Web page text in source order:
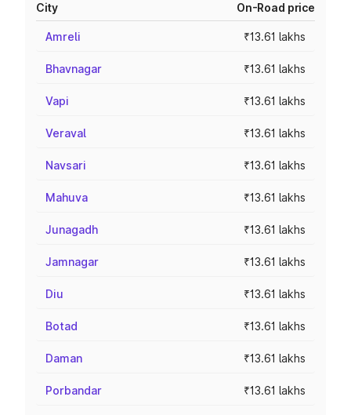
City On-Road price
Amreli ₹13.61 lakhs
Bhavnagar ₹13.61 lakhs
Vapi ₹13.61 lakhs
Veraval ₹13.61 lakhs
Navsari ₹13.61 lakhs
Mahuva ₹13.61 lakhs
Junagadh ₹13.61 lakhs
Jamnagar ₹13.61 lakhs
Diu ₹13.61 lakhs
Botad ₹13.61 lakhs
Daman ₹13.61 lakhs
Porbandar ₹13.61 lakhs